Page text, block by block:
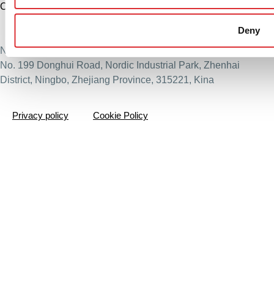
Deny
China
Ningbo Logitrans Handling Equipment Co., Ltd.
No. 199 Donghui Road, Nordic Industrial Park, Zhenhai
District, Ningbo, Zhejiang Province, 315221, Kina
Privacy policy Cookie Policy